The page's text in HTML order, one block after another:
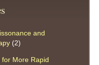
and
(2)
More Rapid